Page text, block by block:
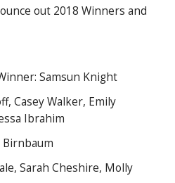
out 2018 Winners and
Samsun Knight
Casey Walker, Emily
Ibrahim
Sarah Cheshire, Molly